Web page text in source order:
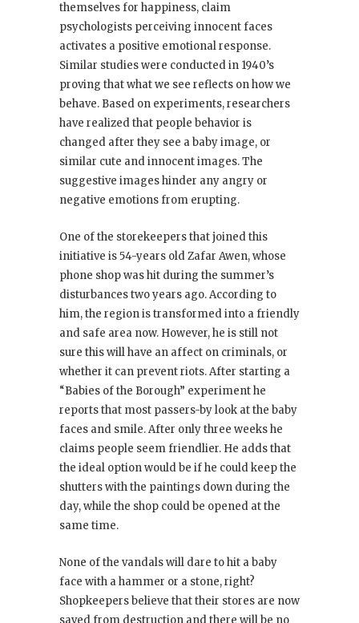
themselves for happiness, claim
psychologists perceiving innocent faces
activates a positive emotional response.
Similar studies were conducted in 1940’s
proving that what we see reflects on how we
behave. Based on experiments, researchers
have realized that people behavior is
changed after they see a baby image, or
similar cute and innocent images. The
suggestive images hinder any angry or
negative emotions from erupting.
One of the storekeepers that joined this
initiative is 54-years old Zafar Awen, whose
phone shop was hit during the summer’s
disturbances two years ago. According to
him, the region is transformed into a friendly
and safe area now. However, he is still not
sure this will have an affect on criminals, or
whether it can prevent riots. After starting a
“Babies of the Borough” experiment he
reports that most passers-by look at the baby
faces and smile. After only three weeks he
claims people seem friendlier. He adds that
the ideal option would be if he could keep the
shutters with the paintings down during the
day, while the shop could be opened at the
same time.
None of the vandals will dare to hit a baby
face with a hammer or a stone, right?
Shopkeepers believe that their stores are now